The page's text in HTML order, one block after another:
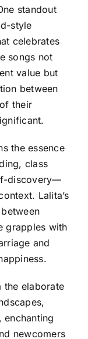
standout
style
celebrates
songs not
value but
between
their
the essence
class
discovery—
Lalita’s
grapples with
and
the elaborate
enchanting
newcomers